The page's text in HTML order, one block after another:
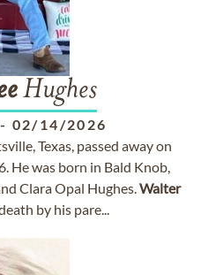
Hughes
- 02/14/2026
Texas, passed away on
He was born in Bald Knob,
Clara Opal Hughes.Walter
by his pare...